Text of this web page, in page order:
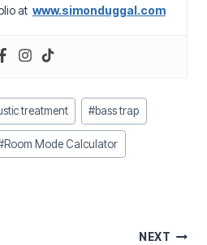
at www.simonduggal.com
treatment #bass trap
Room Mode Calculator
NEXT